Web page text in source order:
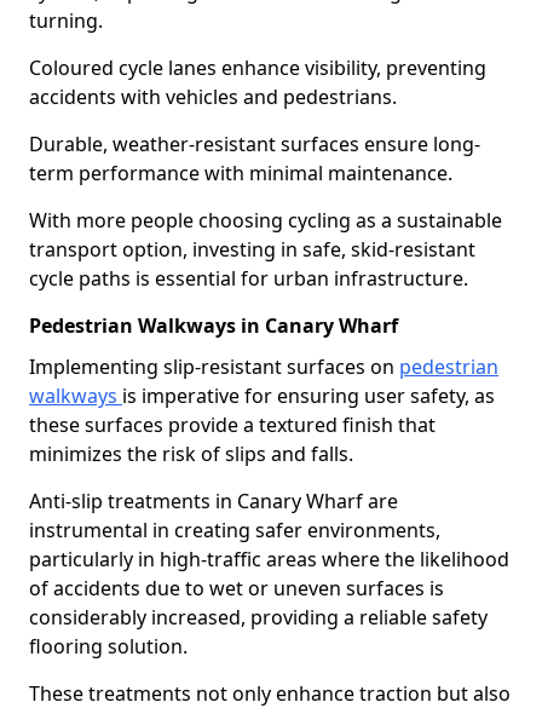
turning.
Coloured cycle lanes enhance visibility, preventing
accidents with vehicles and pedestrians.
Durable, weather-resistant surfaces ensure long-
term performance with minimal maintenance.
With more people choosing cycling as a sustainable
transport option, investing in safe, skid-resistant
cycle paths is essential for urban infrastructure.
Pedestrian Walkways in Canary Wharf
Implementing slip-resistant surfaces on pedestrian
walkways is imperative for ensuring user safety, as
these surfaces provide a textured finish that
minimizes the risk of slips and falls.
Anti-slip treatments in Canary Wharf are
instrumental in creating safer environments,
particularly in high-traffic areas where the likelihood
of accidents due to wet or uneven surfaces is
considerably increased, providing a reliable safety
flooring solution.
These treatments not only enhance traction but also